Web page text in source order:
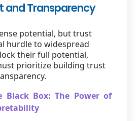
and Transparency
potential, but trust
hurdle to widespread
their full potential,
prioritize building trust
Black Box: The Power of